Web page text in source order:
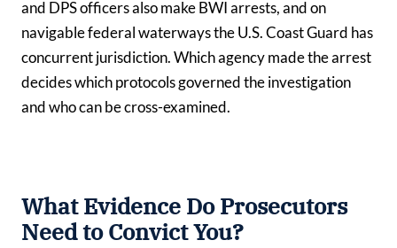
and DPS officers also make BWI arrests, and on
navigable federal waterways the U.S. Coast Guard has
concurrent jurisdiction. Which agency made the arrest
decides which protocols governed the investigation
and who can be cross-examined.
What Evidence Do Prosecutors
Need to Convict You?